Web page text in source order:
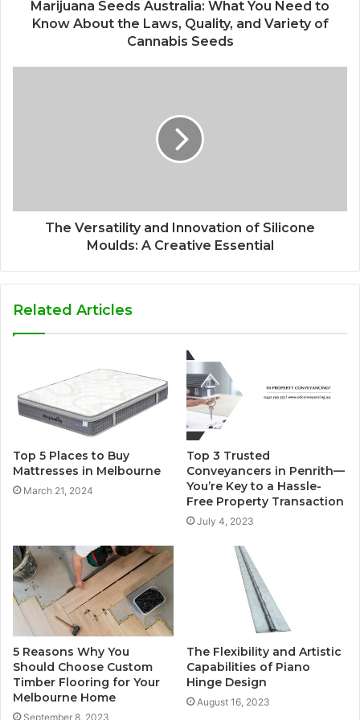
Marijuana Seeds Australia: What You Need to
Know About the Laws, Quality, and Variety of
Cannabis Seeds
The Versatility and Innovation of Silicone
Moulds: A Creative Essential
Related Articles
Top 5 Places to Buy
Mattresses in Melbourne
March 21, 2024
Top 3 Trusted
Conveyancers in Penrith—
You’re Key to a Hassle-
Free Property Transaction
July 4, 2023
5 Reasons Why You
Should Choose Custom
Timber Flooring for Your
Melbourne Home
September 8, 2023
The Flexibility and Artistic
Capabilities of Piano
Hinge Design
August 16, 2023